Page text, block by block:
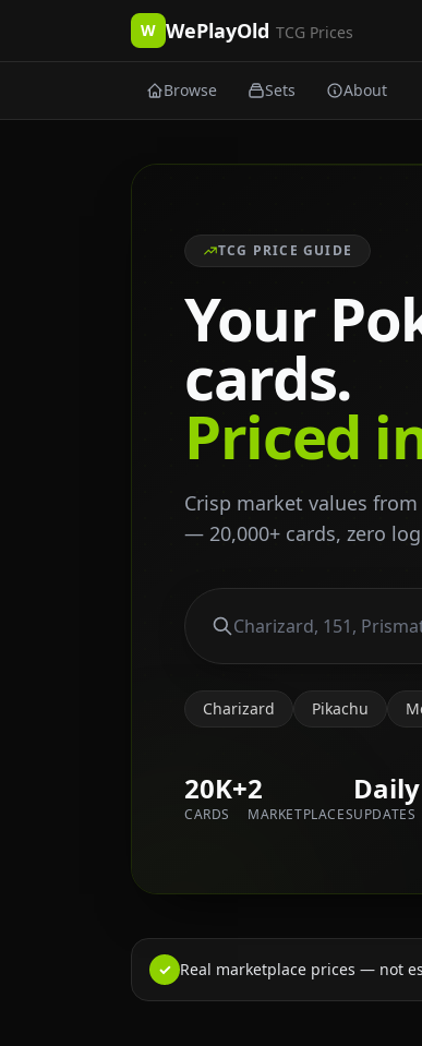
W WePlayOld TCG Prices
Browse Sets About
TCG PRICE GUIDE
Your
cards.
Priced
Crisp market values from
— 20,000+ cards, zero
Charizard Pikachu
20K+
CARDS
2
MARKETPLACES
Daily
UPDATES
✓ Real marketplace prices — not